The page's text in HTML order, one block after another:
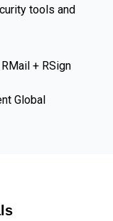
tools and
+ RSign
Global